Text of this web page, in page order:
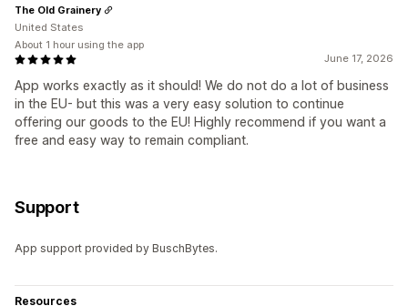
June 17, 2026
App works exactly as it should! We do not do a lot of business
in the EU- but this was a very easy solution to continue
offering our goods to the EU! Highly recommend if you want a
free and easy way to remain compliant.
The Old Grainery
United States
About 1 hour using the app
Support
App support provided by BuschBytes.
Resources